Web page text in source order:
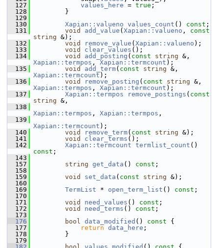
  127
values_here = true ;
  128
}
  129
  130
Xapian::valueno values_count () const ;
  131
void add_value ( Xapian::valueno , const
string &);
  132
void remove_value ( Xapian::valueno );
  133
void clear_values ();
  134
void add_posting ( const string
Xapian::termpos , Xapian::termcount );
  135
void add_term( const string
Xapian::termcount );
  136
void remove_posting ( const string
Xapian::termpos , Xapian::termcount );
  137
Xapian::termpos remove_postings ( const
string &,
  138
Xapian::termpos , Xapian::termpos ,
  139
Xapian::termcount );
  140
void remove_term( const string &);
  141
void clear_terms ();
  142
Xapian::termcount termlist_count
const ;
  143
  157
string get_data () const ;
  158
  159
void set_data ( const string &);
  160
  169
TermList * open_term_list () const ;
  170
  171
void need_values () const ;
  172
void need_terms () const ;
  173
  176
bool data_modified () const {
  177
return data_here ;
  178
}
  179